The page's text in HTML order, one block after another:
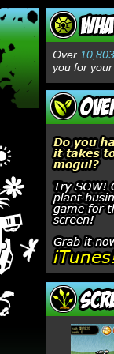
Over 10,803
you for